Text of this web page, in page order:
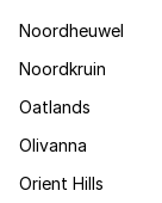
Noordheuwel
Noordkruin
Oatlands
Olivanna
Orient Hills